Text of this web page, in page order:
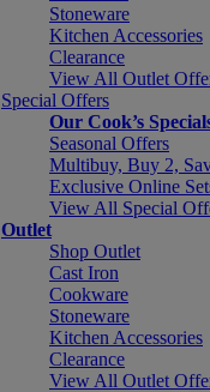
Stoneware
Kitchen Accessories
Clearance
View All Outlet
Special Offers
Our Cook’s
Seasonal Offers
Multibuy, Buy 2,
Exclusive Online
View All Special
Outlet
Shop Outlet
Cast Iron
Cookware
Stoneware
Kitchen Accessories
Clearance
View All Outlet